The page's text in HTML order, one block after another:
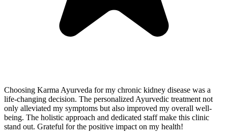
Choosing Karma Ayurveda for my chronic kidney disease was a
life-changing decision. The personalized Ayurvedic treatment not
only alleviated my symptoms but also improved my overall well-
being. The holistic approach and dedicated staff make this clinic
stand out. Grateful for the positive impact on my health!